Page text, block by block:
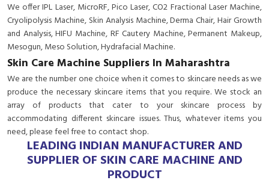
LEADING INDIAN MANUFACTURER AND
SUPPLIER OF SKIN CARE MACHINE AND
PRODUCT
We offer IPL Laser, MicroRF, Pico Laser, CO2 Fractional Laser Machine,
Cryolipolysis Machine, Skin Analysis Machine, Derma Chair, Hair Growth
and Analysis, HIFU Machine, RF Cautery Machine, Permanent Makeup,
Mesogun, Meso Solution, Hydrafacial Machine.
Skin Care Machine Suppliers In Maharashtra
We are the number one choice when it comes to skincare needs as we
produce the necessary skincare items that you require. We stock an
array of products that cater to your skincare process by
accommodating different skincare issues. Thus, whatever items you
need, please feel free to contact shop.